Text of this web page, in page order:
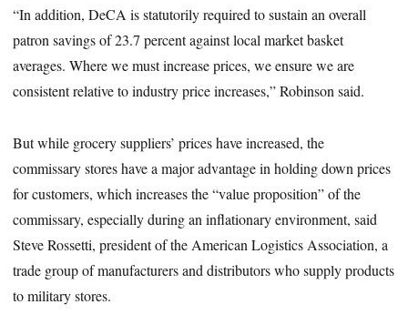
“In addition, DeCA is statutorily required to sustain an overall
patron savings of 23.7 percent against local market basket
averages. Where we must increase prices, we ensure we are
consistent relative to industry price increases,” Robinson said.
But while grocery suppliers’ prices have increased, the
commissary stores have a major advantage in holding down prices
for customers, which increases the “value proposition” of the
commissary, especially during an inflationary environment, said
Steve Rossetti, president of the American Logistics Association, a
trade group of manufacturers and distributors who supply products
to military stores.